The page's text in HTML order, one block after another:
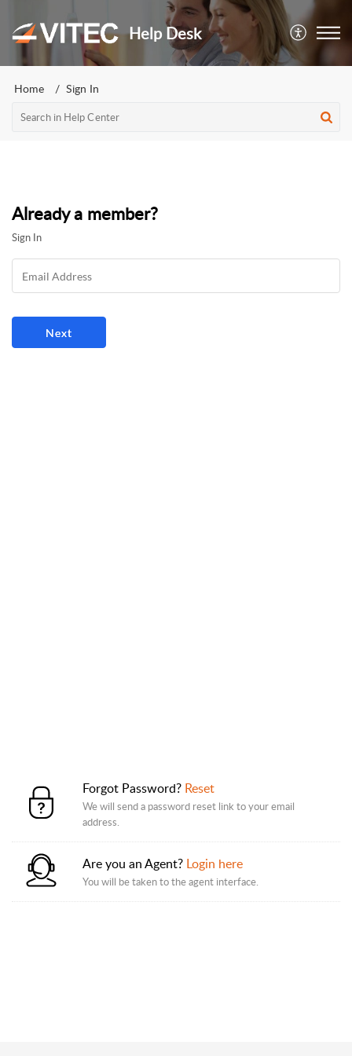
Help Desk
Home Sign In
Already a member?
Sign In
Forgot Password? Reset
We will send a password reset link to your email
address.
Are you an Agent? Login here
You will be taken to the agent interface.